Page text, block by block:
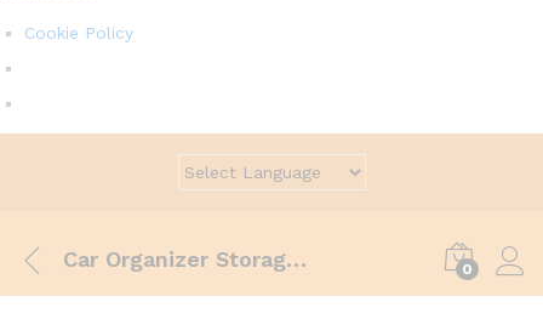
Cookie Policy
Car Organizer Storage Driver Seat Slit Gap Pocket Catcher Cup Holder 0